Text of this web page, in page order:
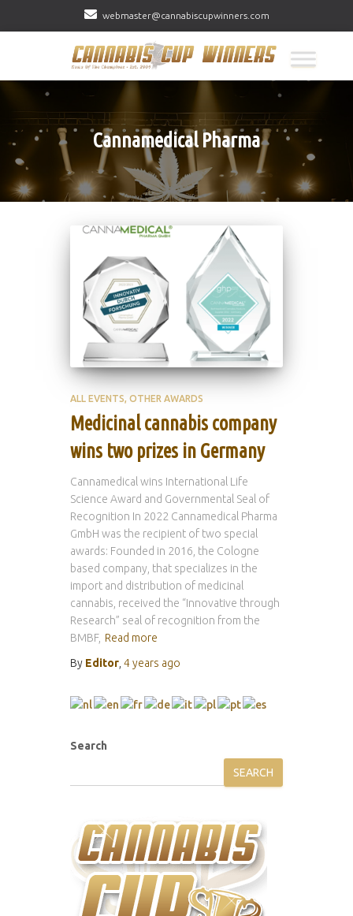
webmaster@cannabiscupwinners.com
Cannamedical Pharma
ALL EVENTS OTHER AWARDS
Medicinal cannabis company
wins two prizes in Germany
Cannamedical wins International Life
Science Award and Governmental Seal of
Recognition In 2022 Cannamedical Pharma
GmbH was the recipient of two special
awards: Founded in 2016, the Cologne
based company, that specializes in the
import and distribution of medicinal
cannabis, received the “Innovative through
Research” seal of recognition from the
BMBF, Read more
By Editor 4 years ago
Search
SEARCH